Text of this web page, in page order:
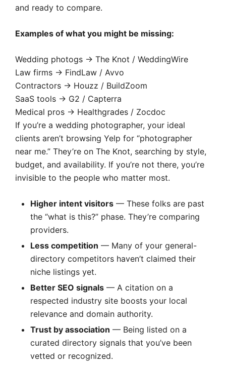
and ready to compare.
Examples of what you might be missing:
Wedding photogs → The Knot / WeddingWire
Law firms → FindLaw / Avvo
Contractors → Houzz / BuildZoom
SaaS tools → G2 / Capterra
Medical pros → Healthgrades / Zocdoc
If you’re a wedding photographer, your ideal
clients aren’t browsing Yelp for “photographer
near me.” They’re on The Knot, searching by style,
budget, and availability. If you’re not there, you’re
invisible to the people who matter most.
Higher intent visitors — These folks are past
the “what is this?” phase. They’re comparing
providers.
Less competition — Many of your general-
directory competitors haven’t claimed their
niche listings yet.
Better SEO signals — A citation on a
respected industry site boosts your local
relevance and domain authority.
Trust by association — Being listed on a
curated directory signals that you’ve been
vetted or recognized.